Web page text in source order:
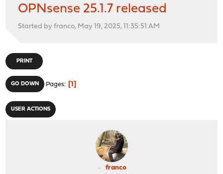
OPNsense 25.1.7 released
Started by franco, May 19, 2025, 11:35:51 AM
PRINT
GO DOWN Pages 1
USER ACTIONS
franco